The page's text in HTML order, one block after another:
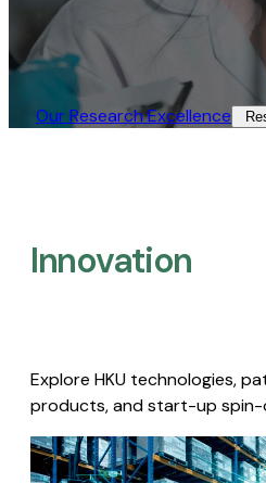
Our Research Excellence​
Innovation
Explore HKU technologies,
products, and start-up spin-